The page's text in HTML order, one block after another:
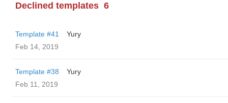
Declined templates 6
Template #41
Yury
Feb 14, 2019
Template #38
Yury
Feb 11, 2019